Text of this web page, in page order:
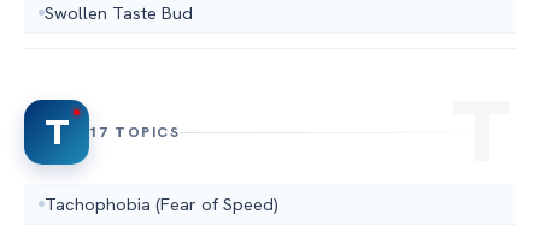
Swollen Taste Bud
T 17 TOPICS
Tachophobia (Fear of Speed)